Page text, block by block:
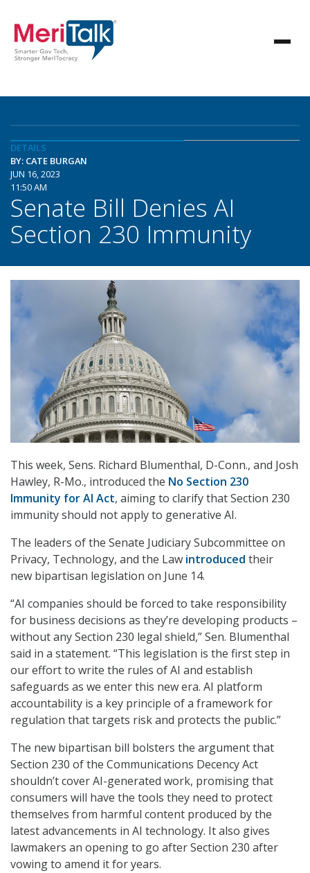
DETAILS
BY: CATE BURGAN
JUN 16, 2023
11:50 AM
Senate Bill Denies AI
Section 230 Immunity
This week, Sens. Richard Blumenthal, D-Conn., and Josh
Hawley, R-Mo., introduced the No Section 230
Immunity for AI Act, aiming to clarify that Section 230
immunity should not apply to generative AI.
The leaders of the Senate Judiciary Subcommittee on
Privacy, Technology, and the Law introduced their
new bipartisan legislation on June 14.
“AI companies should be forced to take responsibility
for business decisions as they’re developing products –
without any Section 230 legal shield,” Sen. Blumenthal
said in a statement. “This legislation is the first step in
our effort to write the rules of AI and establish
safeguards as we enter this new era. AI platform
accountability is a key principle of a framework for
regulation that targets risk and protects the public.”
The new bipartisan bill bolsters the argument that
Section 230 of the Communications Decency Act
shouldn’t cover AI-generated work, promising that
consumers will have the tools they need to protect
themselves from harmful content produced by the
latest advancements in AI technology. It also gives
lawmakers an opening to go after Section 230 after
vowing to amend it for years.